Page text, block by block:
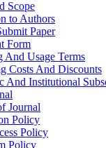
Scope
to Authors
Paper
Form
And Usage Terms
Costs And Discounts
And Institutional
Journal
Policy
Policy
Policy